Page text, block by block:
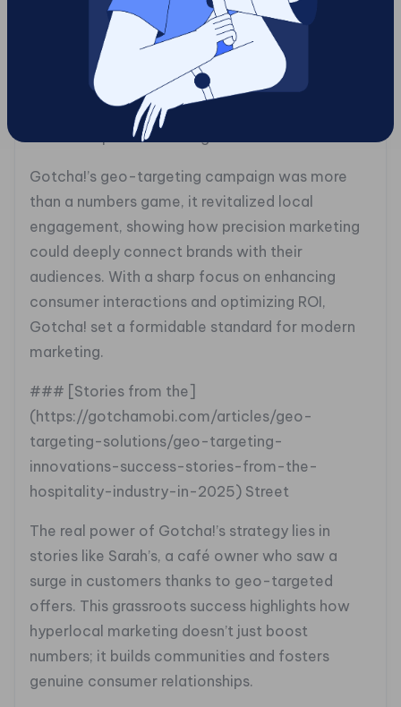
geographic accuracy, proving that a successful
campaign needs more than just tech, it requires
a deep understanding of local culture and
consumer behavior.
### Footprints of Change
Gotcha!’s geo-targeting campaign was more
than a numbers game, it revitalized local
engagement, showing how precision marketing
could deeply connect brands with their
audiences. With a sharp focus on enhancing
consumer interactions and optimizing ROI,
Gotcha! set a formidable standard for modern
marketing.
### [Stories from the]
(https://gotchamobi.com/articles/geo-
targeting-solutions/geo-targeting-
innovations-success-stories-from-the-
hospitality-industry-in-2025) Street
The real power of Gotcha!’s strategy lies in
stories like Sarah’s, a café owner who saw a
surge in customers thanks to geo-targeted
offers. This grassroots success highlights how
hyperlocal marketing doesn’t just boost
numbers; it builds communities and fosters
genuine consumer relationships.